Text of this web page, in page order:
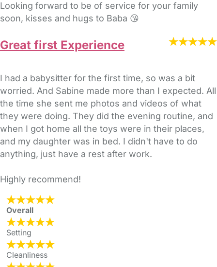
Looking forward to be of service for your family
soon, kisses and hugs to Baba 😘
Great first Experience
I had a babysitter for the first time, so was a bit
worried. And Sabine made more than I expected. All
the time she sent me photos and videos of what
they were doing. They did the evening routine, and
when I got home all the toys were in their places,
and my daughter was in bed. I didn't have to do
anything, just have a rest after work.
Highly recommend!
Overall
Setting
Cleanliness